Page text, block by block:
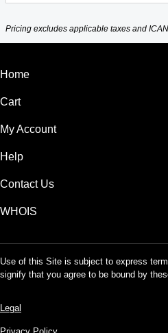
Pricing excludes applicable taxes and
Home
Cart
My Account
Help
Contact Us
WHOIS
Use of this Site is subject to express
signify that you agree to be bound by
Legal